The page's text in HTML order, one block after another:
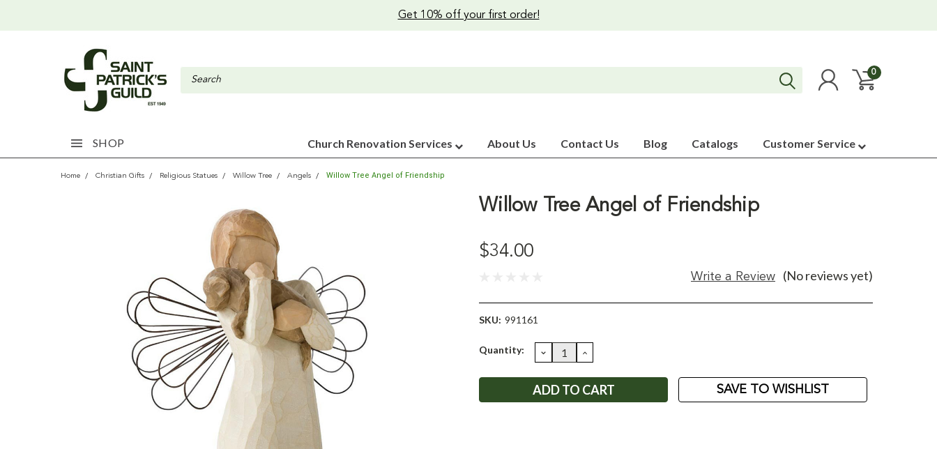
Get 10% off your first order!
0
SHOP Church Renovation Services About Us Contact Us Blog Catalogs Customer Service
Home Christian Gifts Religious Statues Willow Tree Angels Willow Tree Angel of Friendship
Willow Tree Angel of Friendship
$34.00
(No reviews yet)
Write a Review
SKU: 991161
Current
Quantity: DECREASE
QUANTITY:
INCREASE
QUANTITY:
SAVE TO WISHLIST